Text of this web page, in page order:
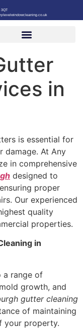
in
is essential for
At Any
in comprehensive
designed to
proper
Our experienced
quality
properties.
in
a range of
growth, and
gutter cleaning
of maintaining
your property.